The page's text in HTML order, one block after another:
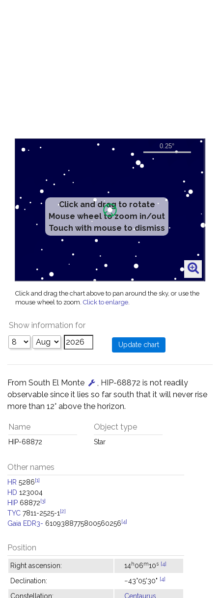
Click and drag to rotate
Mouse wheel to zoom in/out
Touch with mouse to dismiss
Click and drag the chart above to pan around the sky, or use the
mouse wheel to zoom. Click to enlarge.
Show information for
From South El Monte
, HIP-68872 is not readily
observable since it lies so far south that it will never rise
more than 12° above the horizon.
Name
HIP-68872
Object type
Star
Other names
HR 5286[1]
HD 123004
HIP 68872[3]
TYC 7811-2525-1 [2]
Gaia EDR3- 6109388775800560256[4]
Position
Right ascension: 14h06m10s [4]
Declination: −43°05'30" [4]
Constellation: Centaurus